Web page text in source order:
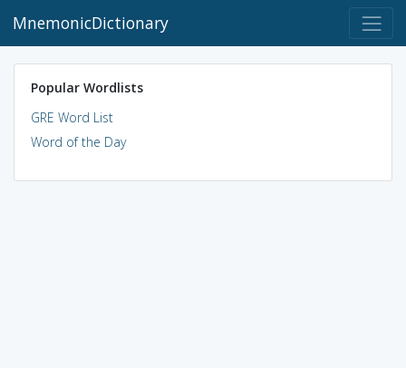
MnemonicDictionary
Popular Wordlists
GRE Word List
Word of the Day